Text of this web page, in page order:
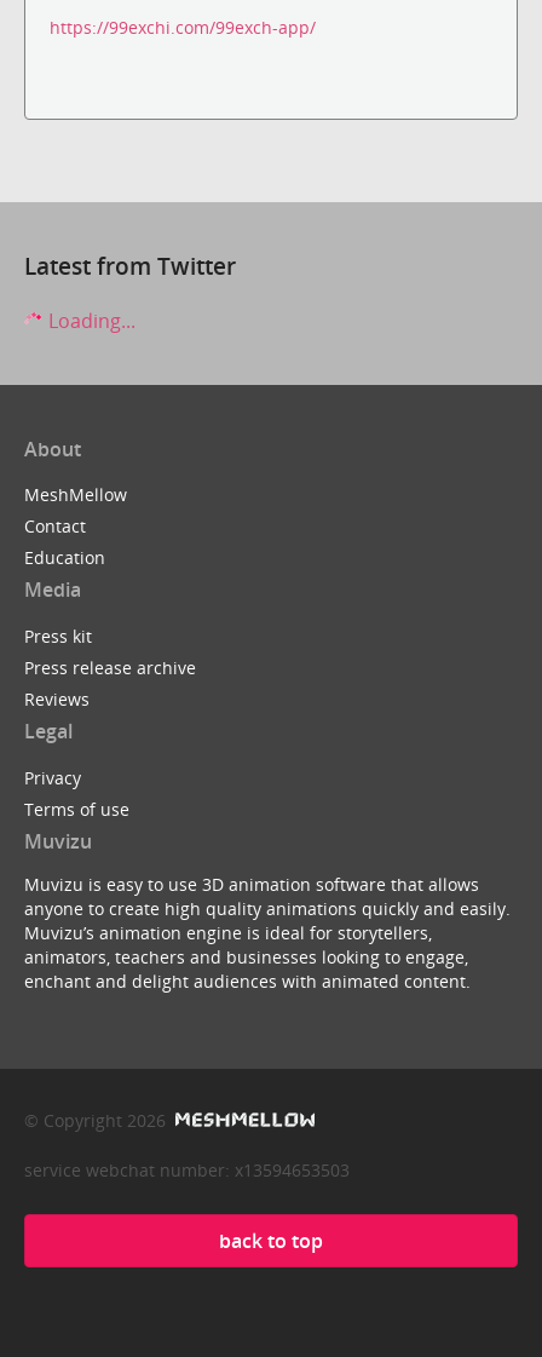
https://99exchi.com/99exch-app/
Latest from Twitter
Loading...
About
MeshMellow
Contact
Education
Media
Press kit
Press release archive
Reviews
Legal
Privacy
Terms of use
Muvizu
Muvizu is easy to use 3D animation software that allows
anyone to create high quality animations quickly and easily.
Muvizu’s animation engine is ideal for storytellers,
animators, teachers and businesses looking to engage,
enchant and delight audiences with animated content.
© Copyright 2026
service webchat number: x13594653503
back to top